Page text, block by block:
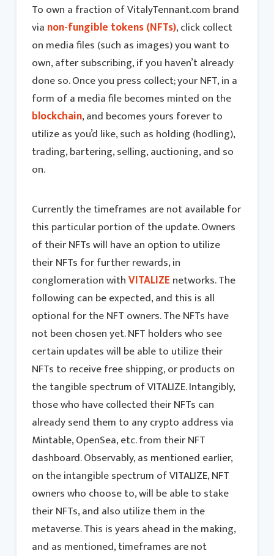
To own a fraction of VitalyTennant.com brand
via non-fungible tokens (NFTs), click collect
on media files (such as images) you want to
own, after subscribing, if you haven’t already
done so. Once you press collect; your NFT, in a
form of a media file becomes minted on the
blockchain, and becomes yours forever to
utilize as you’d like, such as holding (hodling),
trading, bartering, selling, auctioning, and so
on.
Currently the timeframes are not available for
this particular portion of the update. Owners
of their NFTs will have an option to utilize
their NFTs for further rewards, in
conglomeration withVITALIZE networks. The
following can be expected, and this is all
optional for the NFT owners. The NFTs have
not been chosen yet. NFT holders who see
certain updates will be able to utilize their
NFTs to receive free shipping, or products on
the tangible spectrum of VITALIZE. Intangibly,
those who have collected their NFTs can
already send them to any crypto address via
Mintable, OpenSea, etc. from their NFT
dashboard. Observably, as mentioned earlier,
on the intangible spectrum of VITALIZE, NFT
owners who choose to, will be able to stake
their NFTs, and also utilize them in the
metaverse. This is years ahead in the making,
and as mentioned, timeframes are not